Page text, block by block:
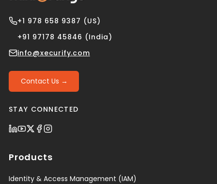
+1 978 658 9387 (US)
+91 97178 45846 (India)
info@xecurify.com
Contact Us →
STAY CONNECTED
Products
Identity & Access Management (IAM)